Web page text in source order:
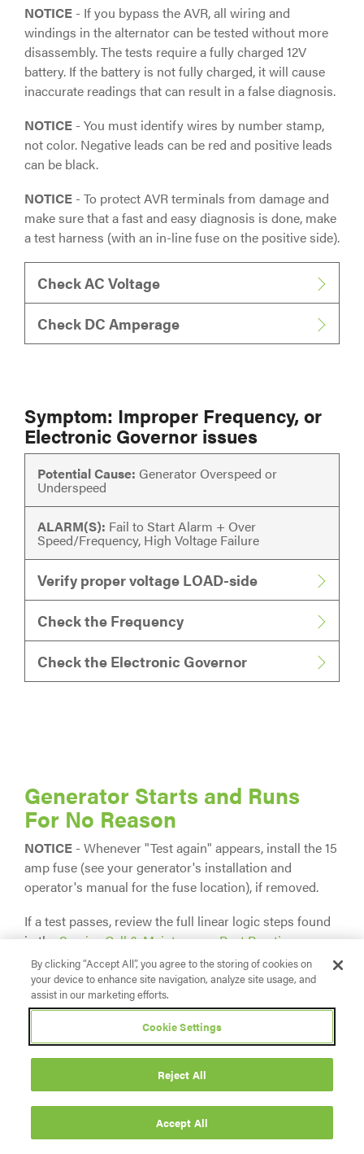
NOTICE - If you bypass the AVR, all wiring and
windings in the alternator can be tested without more
disassembly. The tests require a fully charged 12V
battery. If the battery is not fully charged, it will cause
inaccurate readings that can result in a false diagnosis.
NOTICE - You must identify wires by number stamp,
not color. Negative leads can be red and positive leads
can be black.
NOTICE - To protect AVR terminals from damage and
make sure that a fast and easy diagnosis is done, make
a test harness (with an in-line fuse on the positive side).
Check AC Voltage
Check DC Amperage
Symptom: Improper Frequency, or
Electronic Governor issues
Potential Cause: Generator Overspeed or
Underspeed
ALARM(S): Fail to Start Alarm + Over
Speed/Frequency, High Voltage Failure
Verify proper voltage LOAD-side
Check the Frequency
Check the Electronic Governor
Generator Starts and Runs
For No Reason
NOTICE - Whenever "Test again" appears, install the 15
amp fuse (see your generator's installation and
operator's manual for the fuse location), if removed.
If a test passes, review the full linear logic steps found
in theService Call & Maintenance Best Practices
section.
Symptom: With Utility Power
Present, Generator Starts/Runs
Immediately
Potential Cause:Missing or faulty wires from
fuse block in ATS, to Terminals 25 and 26 at the
Generator; Utility Sense fuses have blown in ATS
By clicking “Accept All”, you agree to the storing of cookies on
your device to enhance site navigation, analyze site usage, and
assist in our marketing efforts.
Cookie Settings
Reject All
Accept All